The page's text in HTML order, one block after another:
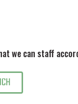
we can staff